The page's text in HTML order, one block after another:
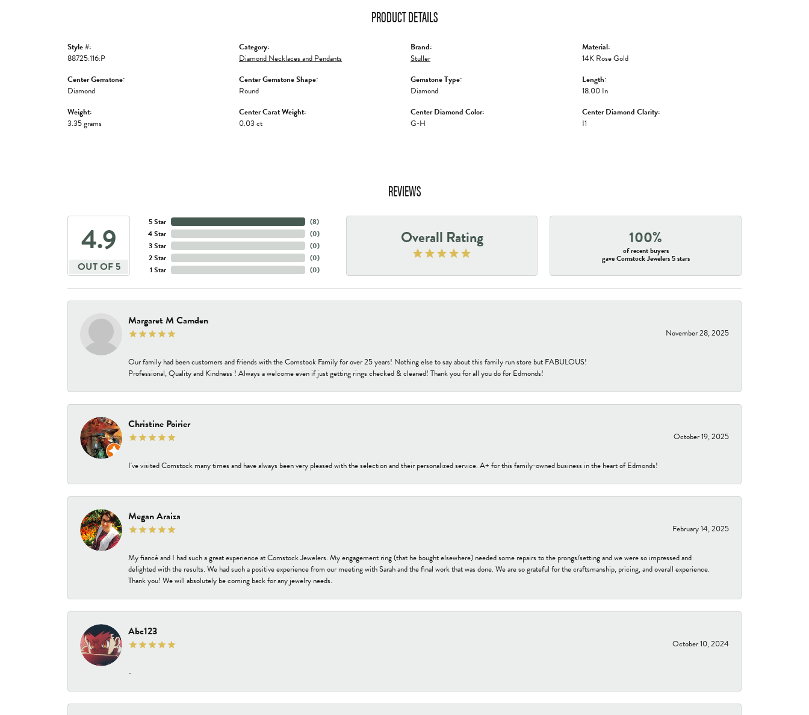
PRODUCT DETAILS
Style #:
88725:116:P
Center Gemstone:
Diamond
Weight:
3.35 grams
Category:
Diamond Necklaces and Pendants
Center Gemstone Shape:
Round
Center Carat Weight:
0.03 ct
Brand:
Stuller
Gemstone Type:
Diamond
Center Diamond Color:
G-H
Material:
14K Rose Gold
Length:
18.00 In
Center Diamond Clarity:
I1
REVIEWS
4.9
OUT OF 5
5 Star
4 Star
3 Star
2 Star
1 Star
(8)
(0)
(0)
(0)
(0)
Overall Rating 100%
of recent buyers
gave Comstock Jewelers 5 stars
Margaret M Camden
November 28, 2025
Our family had been customers and friends with the Comstock Family for over 25 years! Nothing else to say about this family run store but FABULOUS!
Professional, Quality and Kindness ! Always a welcome even if just getting rings checked & cleaned! Thank you for all you do for Edmonds!
Christine Poirier
October 19, 2025
I've visited Comstock many times and have always been very pleased with the selection and their personalized service. A+ for this family-owned business in the heart of Edmonds!
Megan Araiza
February 14, 2025
My fiancé and I had such a great experience at Comstock Jewelers. My engagement ring (that he bought elsewhere) needed some repairs to the prongs/setting and we were so impressed and
delighted with the results. We had such a positive experience from our meeting with Sarah and the final work that was done. We are so grateful for the craftsmanship, pricing, and overall experience.
Thank you! We will absolutely be coming back for any jewelry needs.
Abc123
October 10, 2024
-